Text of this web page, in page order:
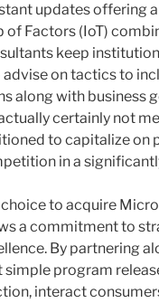
updates offering
of Factors (IoT)
keep
advise on tactics to
along with business
certainly not
to capitalize on
in a
choice to acquire
a commitment to
By partnering
simple program
interact